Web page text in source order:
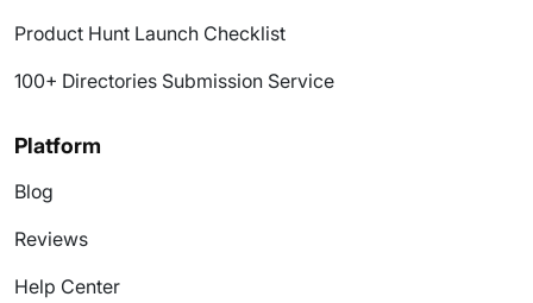
Product Hunt Launch Checklist
100+ Directories Submission Service
Platform
Blog
Reviews
Help Center